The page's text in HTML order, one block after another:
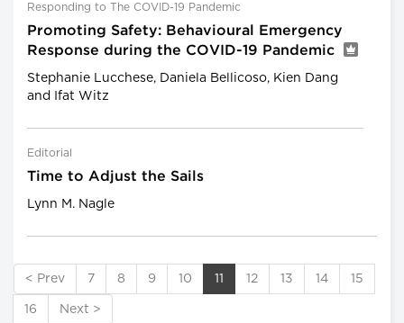
Responding to The COVID-19 Pandemic
Promoting Safety: Behavioural Emergency
Response during the COVID-19 Pandemic
Stephanie Lucchese, Daniela Bellicoso, Kien Dang
and Ifat Witz
Editorial
Time to Adjust the Sails
Lynn M. Nagle
< Prev 7 8 9 10 11 12 13 14 15
16 Next >